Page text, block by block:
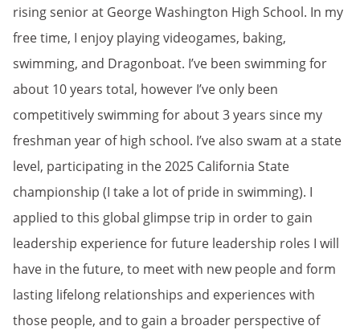
rising senior at George Washington High School. In my
free time, I enjoy playing videogames, baking,
swimming, and Dragonboat. I’ve been swimming for
about 10 years total, however I’ve only been
competitively swimming for about 3 years since my
freshman year of high school. I’ve also swam at a state
level, participating in the 2025 California State
championship (I take a lot of pride in swimming). I
applied to this global glimpse trip in order to gain
leadership experience for future leadership roles I will
have in the future, to meet with new people and form
lasting lifelong relationships and experiences with
those people, and to gain a broader perspective of